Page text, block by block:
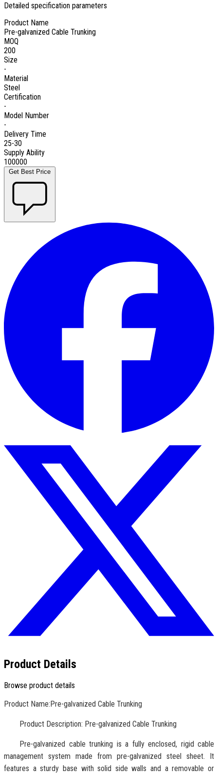
Detailed specification parameters
Product Name
Pre-galvanized Cable Trunking
MOQ
200
Size
-
Material
Steel
Certification
-
Model Number
-
Delivery Time
25-30
Supply Ability
100000
Get Best Price
Product Details
Browse product details
Product Name:Pre-galvanized Cable Trunking
Product Description: Pre-galvanized Cable Trunking
Pre-galvanized cable trunking is a fully enclosed, rigid cable
management system made from pre-galvanized steel sheet. It
features a sturdy base with solid side walls and a removable or